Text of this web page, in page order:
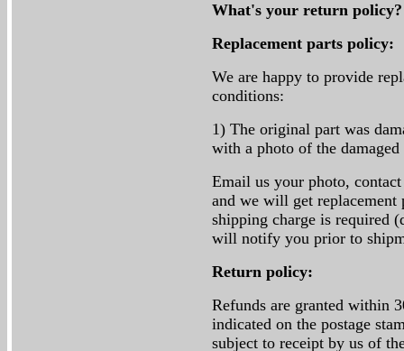
What's your return
Replacement parts policy:
We are happy to provide
conditions:
1) The original part was
with a photo of the damaged
Email us your photo,
and we will get replacement
shipping charge is required
will notify you prior to
Return policy:
Refunds are granted within
indicated on the postage
subject to receipt by us of